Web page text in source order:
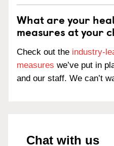
What are your
measures at your
Check out the industry-
measures we’ve put in
and our staff. We can’t
Chat with us